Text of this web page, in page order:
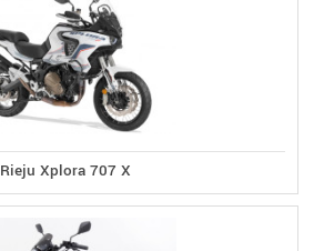
Rieju Xplora 707 X